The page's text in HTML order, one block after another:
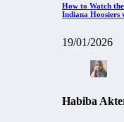
How to Watch
Indiana Hoosiers
19/01/2026
Habiba